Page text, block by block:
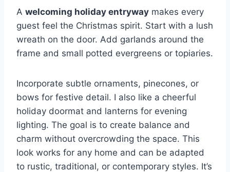
A welcoming holiday entryway makes every
guest feel the Christmas spirit. Start with a lush
wreath on the door. Add garlands around the
frame and small potted evergreens or topiaries.
Incorporate subtle ornaments, pinecones, or
bows for festive detail. I also like a cheerful
holiday doormat and lanterns for evening
lighting. The goal is to create balance and
charm without overcrowding the space. This
look works for any home and can be adapted
to rustic, traditional, or contemporary styles. It’s